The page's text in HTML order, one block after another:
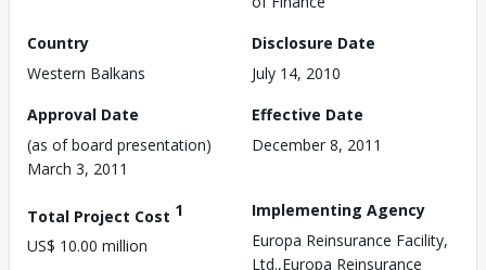
Country
Western Balkans
Disclosure Date
July 14, 2010
Approval Date
(as of board presentation)
March 3, 2011
Effective Date
December 8, 2011
Total Project Cost 1
US$ 10.00 million
Implementing Agency
Europa Reinsurance Facility,
Ltd.,Europa Reinsurance